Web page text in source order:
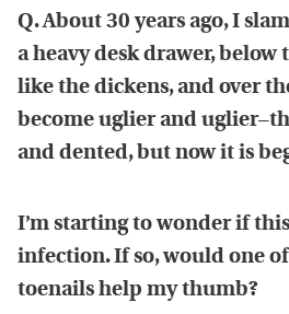
Q. About 30 years ago, I
a heavy desk drawer,
like the dickens, and over
become uglier and
and dented, but now it is
I’m starting to wonder if
infection. If so, would one
toenails help my thumb?